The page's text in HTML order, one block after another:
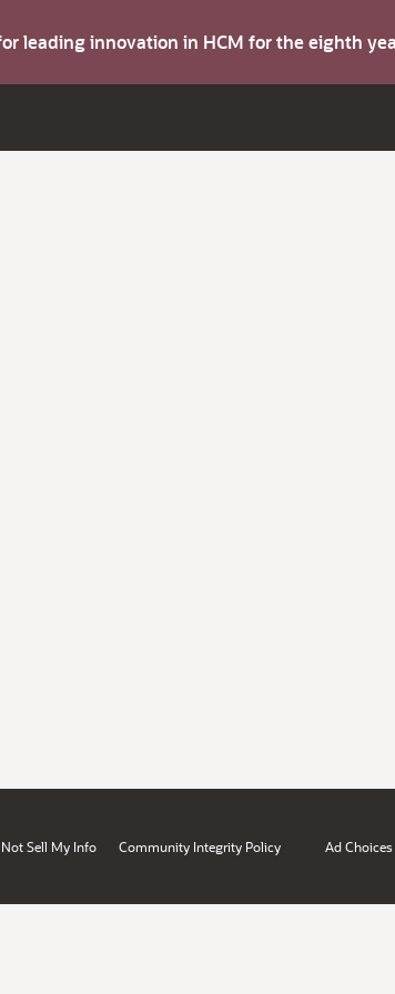
leading innovation in HCM for the eighth
Sell My Info Community Integrity Policy Ad Choices